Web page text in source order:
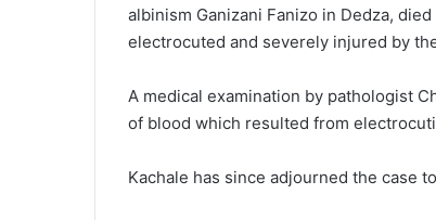
albinism Ganizani Fanizo in Dedza,
electrocuted and severely injured by
A medical examination by pathologist
of blood which resulted from
Kachale has since adjourned the case